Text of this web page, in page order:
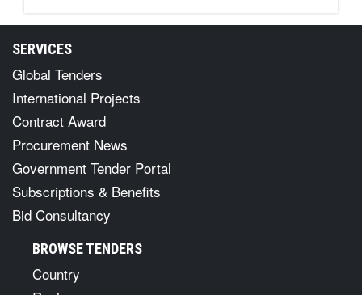
SERVICES
Global Tenders
International Projects
Contract Award
Procurement News
Government Tender Portal
Subscriptions & Benefits
Bid Consultancy
BROWSE TENDERS
Country